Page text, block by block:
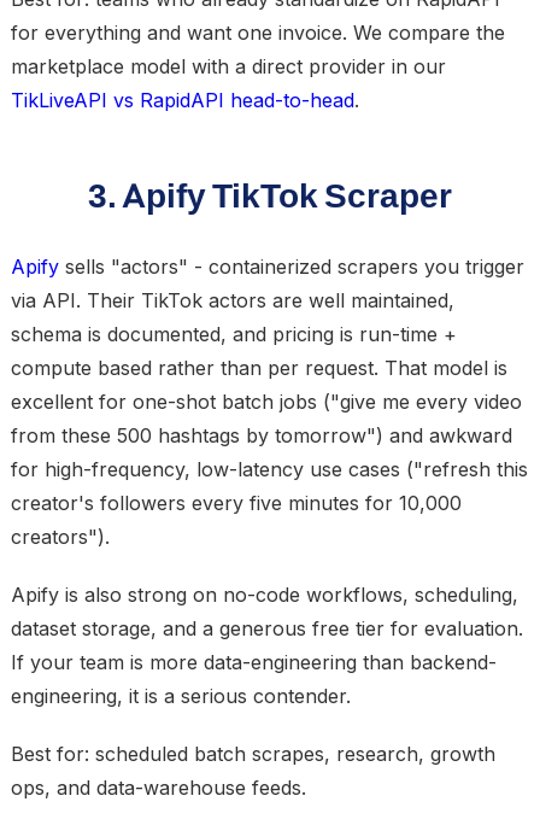
for everything and want one invoice. We compare the
marketplace model with a direct provider in our
TikLiveAPI vs RapidAPI head-to-head.
3. Apify TikTok Scraper
Apifysells "actors" - containerized scrapers you trigger
via API. Their TikTok actors are well maintained,
schema is documented, and pricing is run-time +
compute based rather than per request. That model is
excellent for one-shot batch jobs ("give me every video
from these 500 hashtags by tomorrow") and awkward
for high-frequency, low-latency use cases ("refresh this
creator's followers every five minutes for 10,000
creators").
Apify is also strong on no-code workflows, scheduling,
dataset storage, and a generous free tier for evaluation.
If your team is more data-engineering than backend-
engineering, it is a serious contender.
Best for: scheduled batch scrapes, research, growth
ops, and data-warehouse feeds.